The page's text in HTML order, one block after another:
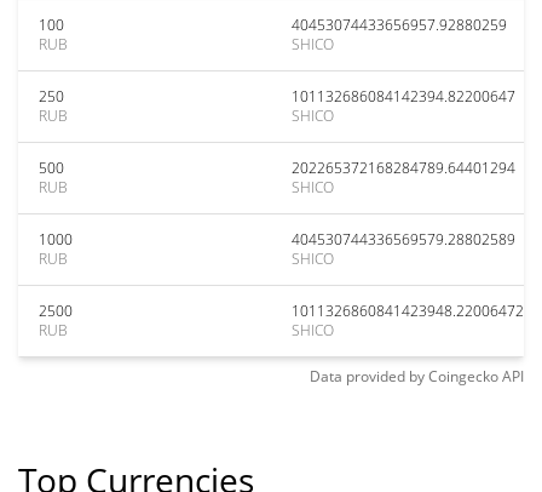
100
RUB
40453074433656957.92880259
SHICO
250
RUB
101132686084142394.82200647
SHICO
500
RUB
202265372168284789.64401294
SHICO
1000
RUB
404530744336569579.28802589
SHICO
2500
RUB
1011326860841423948.22006472
SHICO
Data provided byCoingeckoAPI
Top Currencies